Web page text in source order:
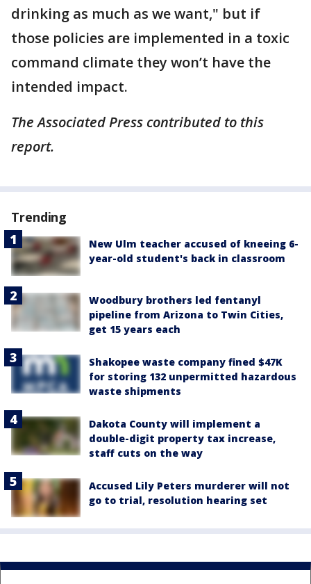
drinking as much as we want," but if
those policies are implemented in a toxic
command climate they won’t have the
intended impact.
The Associated Press contributed to this
report.
Trending
New Ulm teacher accused of kneeing 6-
year-old student's back in classroom
Woodbury brothers led fentanyl
pipeline from Arizona to Twin Cities,
get 15 years each
Shakopee waste company fined $47K
for storing 132 unpermitted hazardous
waste shipments
Dakota County will implement a
double-digit property tax increase,
staff cuts on the way
Accused Lily Peters murderer will not
go to trial, resolution hearing set